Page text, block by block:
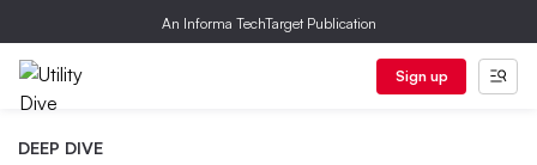
An Informa TechTarget Publication
Sign up
DEEP DIVE